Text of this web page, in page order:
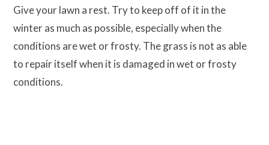
Give your lawn a rest. Try to keep off of it in the
winter as much as possible, especially when the
conditions are wet or frosty. The grass is not as able
to repair itself when it is damaged in wet or frosty
conditions.